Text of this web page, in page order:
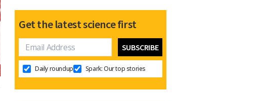
Get the latest science first
Daily roundup Spark: Our top stories